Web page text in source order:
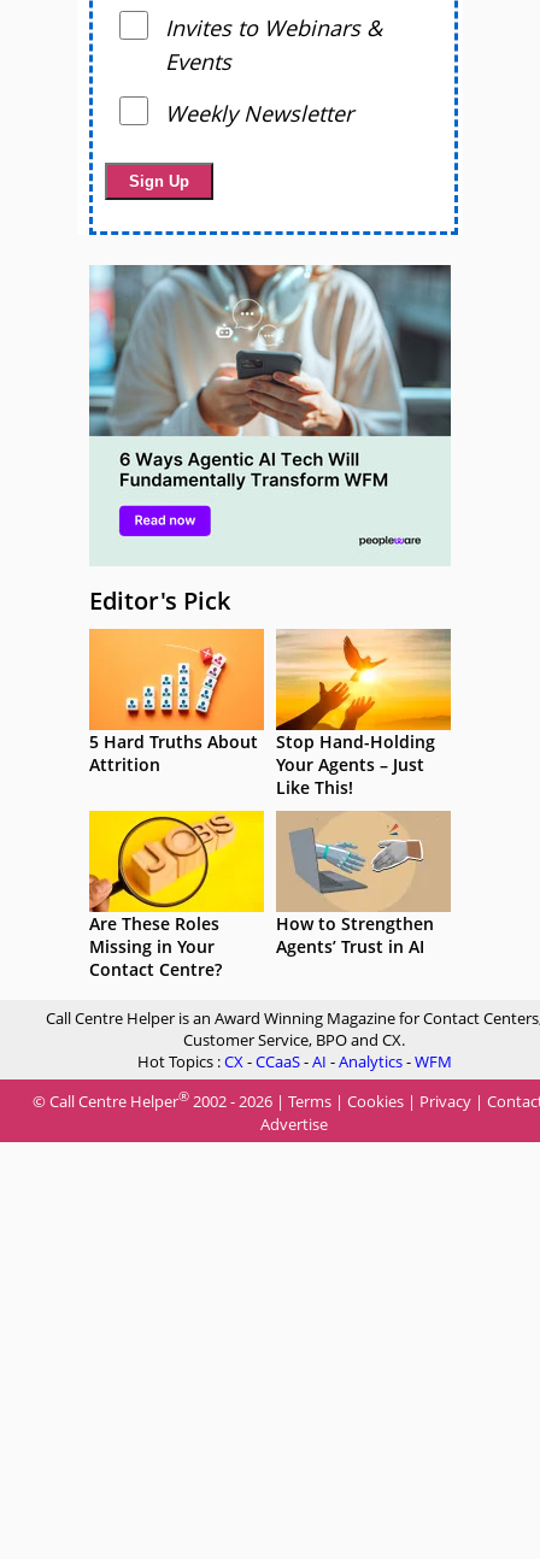
Invites to Webinars &
Events
Weekly Newsletter
Editor's Pick
5 Hard Truths About
Attrition
Stop Hand-Holding
Your Agents – Just
Like This!
Are These Roles
Missing in Your
Contact Centre?
How to Strengthen
Agents’ Trust in AI
Call Centre Helper is an Award Winning Magazine for Contact
Customer Service, BPO and CX.
Hot Topics :CX-CCaaS-AI -Analytics-WFM
© Call Centre Helper® 2002 - 2026 | Terms | Cookies | Privacy |
Advertise